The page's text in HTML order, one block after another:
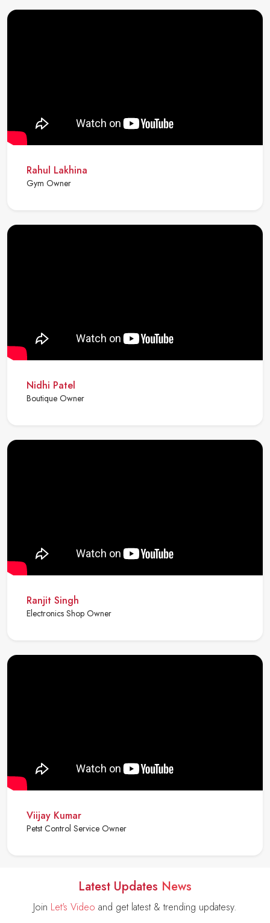
Rahul Lakhina
Gym Owner
Nidhi Patel
Boutique Owner
Ranjit Singh
Electronics Shop Owner
Viijay Kumar
Petst Control Service Owner
Latest Updates News
Join Let's Video and get latest & trending updatesy.